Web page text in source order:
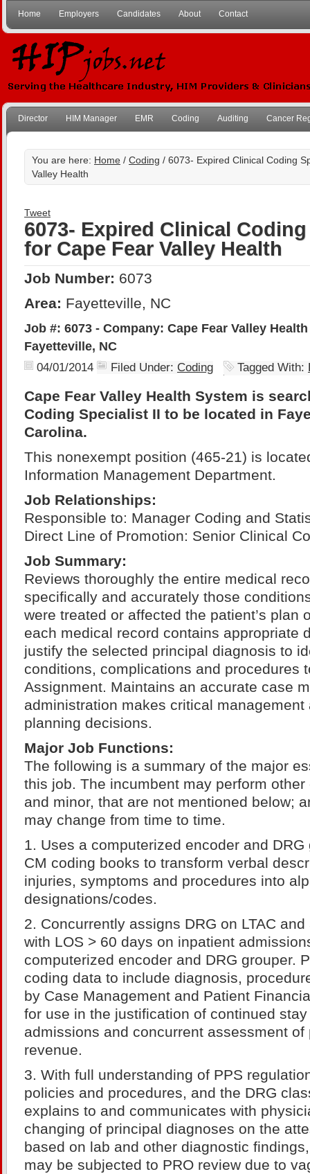
Home Employers Candidates About Contact
Director HIM Manager EMR Coding Auditing Cancer
You are here: Home / Coding / 6073- Expired Clinical Coding
Valley Health
Tweet
6073- Expired Clinical
for Cape Fear Valley Health
Job Number: 6073
Area: Fayetteville, NC
Job #: 6073 - Company: Cape Fear Valley
Fayetteville, NC
04/01/2014 Filed Under: Coding Tagged With:
Cape Fear Valley Health System is
Coding Specialist II to be located in
Carolina.
This nonexempt position (465-21) is
Information Management Department.
Job Relationships:
Responsible to: Manager Coding and
Direct Line of Promotion: Senior Clinical
Job Summary:
Reviews thoroughly the entire medical
specifically and accurately those
were treated or affected the patient’s plan
each medical record contains appropriate
justify the selected principal diagnosis to
conditions, complications and procedures
Assignment. Maintains an accurate case
administration makes critical management
planning decisions.
Major Job Functions:
The following is a summary of the major
this job. The incumbent may perform
and minor, that are not mentioned below;
may change from time to time.
1. Uses a computerized encoder and DRG
CM coding books to transform verbal
injuries, symptoms and procedures into
designations/codes.
2. Concurrently assigns DRG on LTAC
with LOS > 60 days on inpatient
computerized encoder and DRG grouper.
coding data to include diagnosis,
by Case Management and Patient
for use in the justification of continued
admissions and concurrent assessment
revenue.
3. With full understanding of PPS
policies and procedures, and the DRG
explains to and communicates with
changing of principal diagnoses on the
based on lab and other diagnostic
may be subjected to PRO review due to